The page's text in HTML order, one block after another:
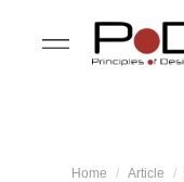
Home Article